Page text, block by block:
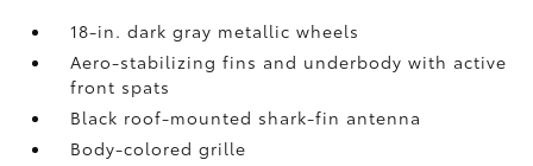
18-in. dark gray metallic wheels
Aero-stabilizing fins and underbody with active
front spats
Black roof-mounted shark-fin antenna
Body-colored grille